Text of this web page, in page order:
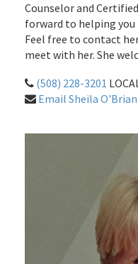
Counselor and
forward to helping
Feel free to contact
meet with her. She
(508) 228-3201
Email Sheila